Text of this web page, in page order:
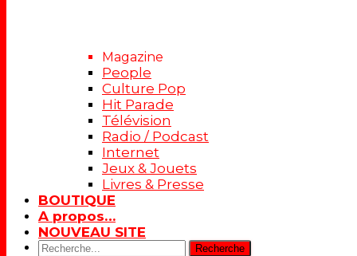
Magazine
People
Culture Pop
Hit Parade
Télévision
Radio / Podcast
Internet
Jeux & Jouets
Livres & Presse
BOUTIQUE
A propos…
NOUVEAU SITE
Rechercher: